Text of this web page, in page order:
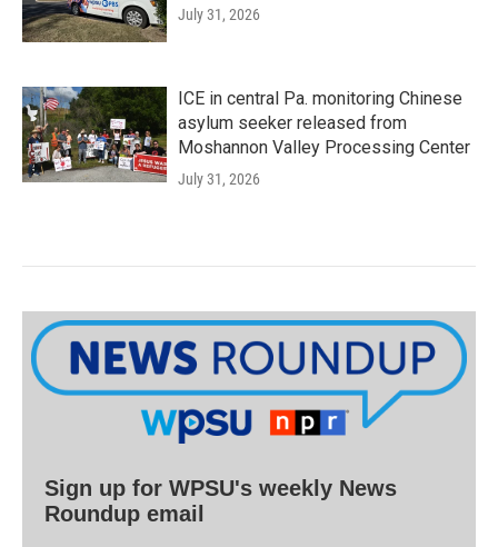
July 31, 2026
ICE in central Pa. monitoring Chinese
asylum seeker released from
Moshannon Valley Processing Center
July 31, 2026
Sign up for WPSU's weekly News
Roundup email